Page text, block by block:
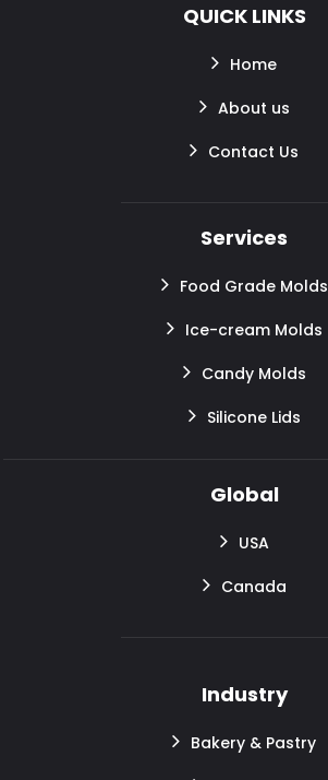
QUICK LINKS
Home
About us
Contact Us
Services
Food Grade Molds
Ice-cream Molds
Candy Molds
Silicone Lids
Global
USA
Canada
Industry
Bakery & Pastry